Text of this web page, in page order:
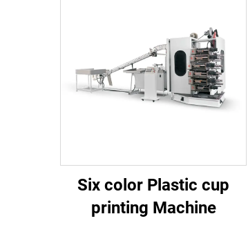
Six color Plastic cup
printing Machine